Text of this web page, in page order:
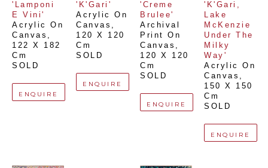
'Lamponi
E Vini'
Acrylic On
Canvas
122 X 182
Cm
SOLD
ENQUIRE
'K'Gari'
Acrylic On
Canvas
120 X 120
Cm
SOLD
ENQUIRE
'Creme
Brulee'
Archival
Print On
Canvas
120 X 120
Cm
SOLD
ENQUIRE
'K'Gari,
Lake
McKenzie
Under The
Milky
Way'
Acrylic On
Canvas
150 X 150
Cm
SOLD
ENQUIRE